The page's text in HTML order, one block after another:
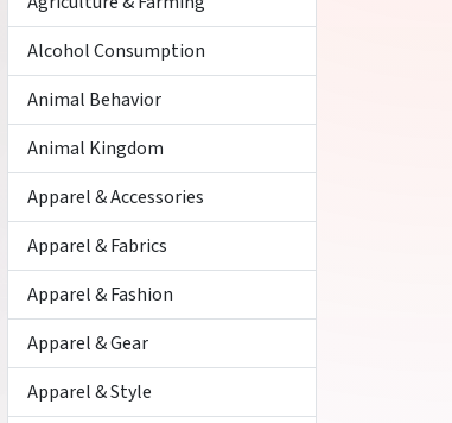
Alcohol Consumption
Animal Behavior
Animal Kingdom
Apparel & Accessories
Apparel & Fabrics
Apparel & Fashion
Apparel & Gear
Apparel & Style